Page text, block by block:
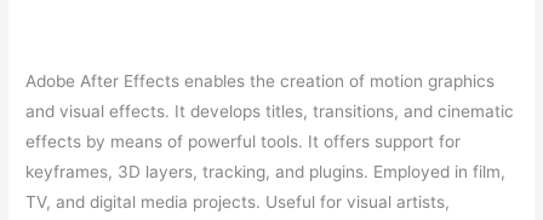
Adobe After Effects enables the creation of motion graphics
and visual effects. It develops titles, transitions, and cinematic
effects by means of powerful tools. It offers support for
keyframes, 3D layers, tracking, and plugins. Employed in film,
TV, and digital media projects. Useful for visual artists,